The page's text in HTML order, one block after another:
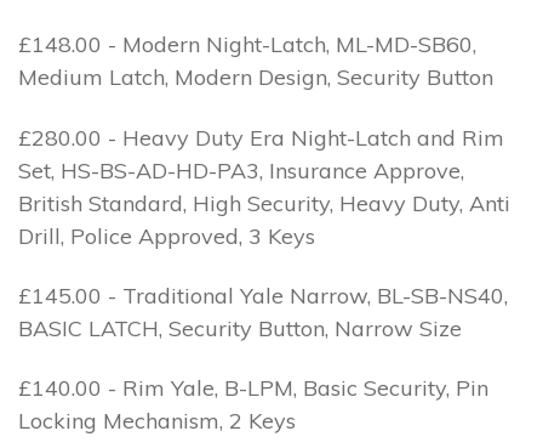
£148.00 - Modern Night-Latch, ML-MD-SB60,
Medium Latch, Modern Design, Security Button
£280.00 - Heavy Duty Era Night-Latch and Rim
Set, HS-BS-AD-HD-PA3, Insurance Approve,
British Standard, High Security, Heavy Duty, Anti
Drill, Police Approved, 3 Keys
£145.00 - Traditional Yale Narrow, BL-SB-NS40,
BASIC LATCH, Security Button, Narrow Size
£140.00 - Rim Yale, B-LPM, Basic Security, Pin
Locking Mechanism, 2 Keys